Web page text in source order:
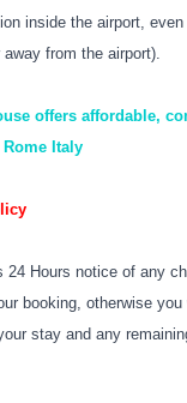
inside the airport,
from the airport).
offers affordable,
Italy
24 Hours notice of any
booking, otherwise
stay and any